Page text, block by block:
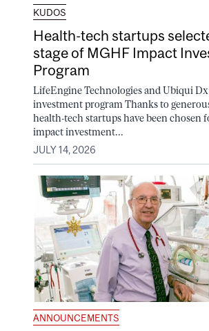
KUDOS
Health-tech startups
stage of MGHF Impact
Program
LifeEngine Technologies and Ubiqui
investment program Thanks to
health-tech startups have been chosen
impact investment...
JULY 14, 2026
ANNOUNCEMENTS